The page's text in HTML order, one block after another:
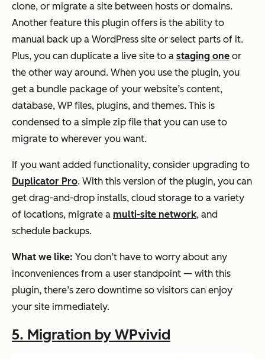
clone, or migrate a site between hosts or domains.
Another feature this plugin offers is the ability to
manual back up a WordPress site or select parts of it.
Plus, you can duplicate a live site to a staging one or
the other way around. When you use the plugin, you
get a bundle package of your website’s content,
database, WP files, plugins, and themes. This is
condensed to a simple zip file that you can use to
migrate to wherever you want.
If you want added functionality, consider upgrading to
Duplicator Pro. With this version of the plugin, you can
get drag-and-drop installs, cloud storage to a variety
of locations, migrate a multi-site network, and
schedule backups.
What we like: You don’t have to worry about any
inconveniences from a user standpoint — with this
plugin, there’s zero downtime so visitors can enjoy
your site immediately.
5. Migration by WPvivid